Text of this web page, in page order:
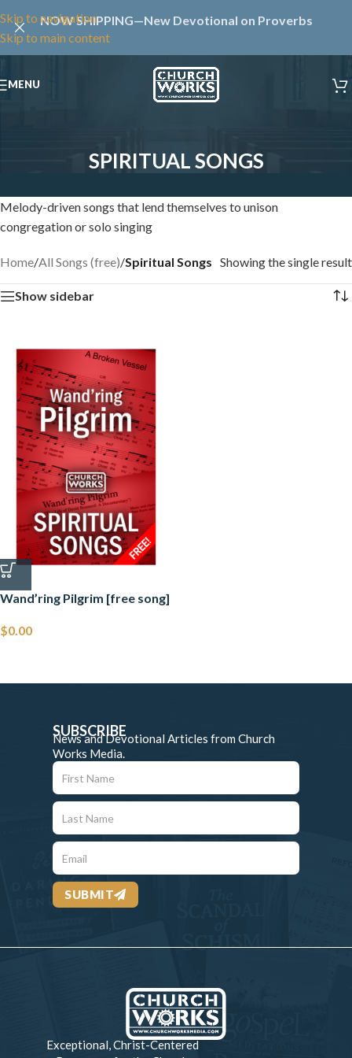
Skip to navigation
Skip to main content
NOW SHIPPING—New Devotional on Proverbs
MENU
SPIRITUAL SONGS
Melody-driven songs that lend themselves to unison
congregation or solo singing
Home/All Songs (free)/Spiritual Songs Showing the single result
Show sidebar
Wand’ring Pilgrim [free song]
$0.00
SUBSCRIBE
News and Devotional Articles from Church
Works Media.
SUBMIT
Exceptional, Christ-Centered